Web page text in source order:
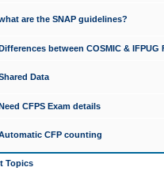
are the SNAP guidelines?
between COSMIC & IFPUG
Data
CFPS Exam details
CFP counting
Topics